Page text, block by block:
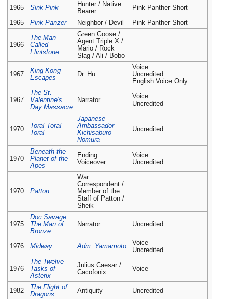
1965 Sink Pink
Hunter / Native
Bearer
Pink Panther Short
1965 Pink Panzer Neighbor / Devil Pink Panther Short
1966
The Man
Called
Flintstone
Green Goose /
Agent Triple X /
Mario / Rock
Slag / Ali / Bobo
1967
King Kong
Escapes
Dr. Hu
Voice
Uncredited
English Voice Only
1967
The St.
Valentine's
Day Massacre
Narrator
Voice
Uncredited
1970
Tora! Tora!
Tora!
Japanese
Ambassador
Kichisaburo
Nomura
Uncredited
1970
Beneath the
Planet of the
Apes
Ending
Voiceover
Voice
Uncredited
1970 Patton
War
Correspondent /
Member of the
Staff of Patton /
Sheik
1975
Doc Savage:
The Man of
Bronze
Narrator Uncredited
1976 Midway Adm. Yamamoto
Voice
Uncredited
1976
The Twelve
Tasks of
Asterix
Julius Caesar /
Cacofonix
Voice
1982
The Flight of
Dragons
Antiquity Uncredited